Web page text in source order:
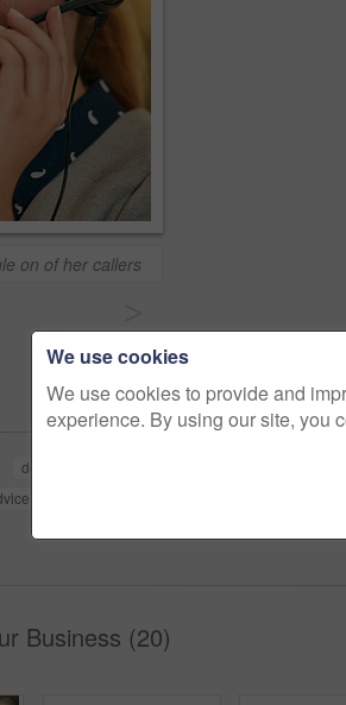
on of her callers
desk
Business (20)
We use cookies
We use cookies to provide and
experience. By using our site, you